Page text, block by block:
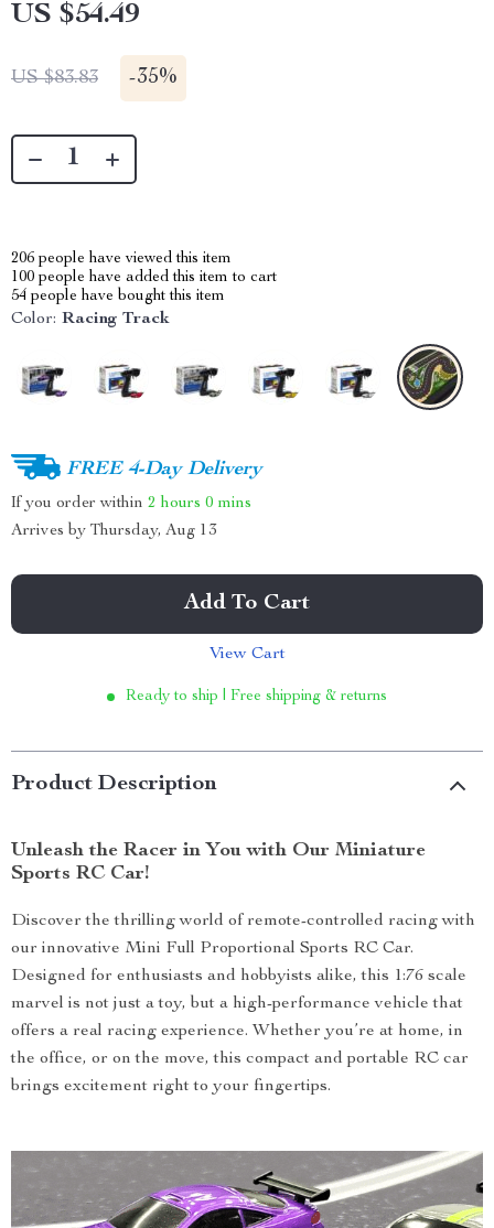
US $54.49
US $83.83 -35%
206 people have viewed this item
100 people have added this item to cart
54 people have bought this item
Color: Racing Track
FREE 4-Day Delivery
If you order within 2 hours 0 mins
Arrives by Thursday, Aug 13
Add To Cart
View Cart
Ready to ship | Free shipping & returns
Product Description
Unleash the Racer in You with Our Miniature
Sports RC Car!
Discover the thrilling world of remote-controlled racing with
our innovative Mini Full Proportional Sports RC Car.
Designed for enthusiasts and hobbyists alike, this 1:76 scale
marvel is not just a toy, but a high-performance vehicle that
offers a real racing experience. Whether you’re at home, in
the office, or on the move, this compact and portable RC car
brings excitement right to your fingertips.